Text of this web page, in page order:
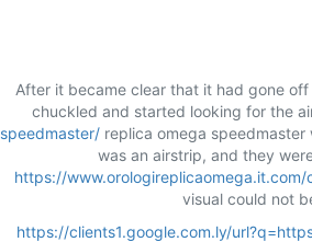
After it became clear that it had gone
chuckled and started looking for the
speedmaster/ replica omega
was an airstrip, and they
https://
visual could not
https://clients1.google.com.ly/